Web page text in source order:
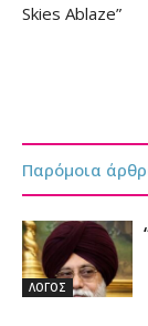
Skies Ablaze”
Παρόμοια
ΛΟΓΟΣ